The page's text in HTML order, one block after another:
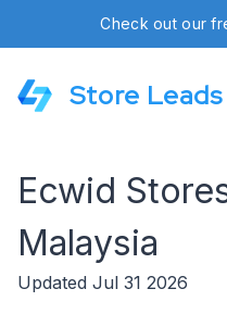
Check out our
Store Leads
Ecwid
Malaysia
Updated Jul 31 2026